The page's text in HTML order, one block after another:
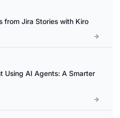
from Jira Stories with Kiro
Using AI Agents: A Smarter